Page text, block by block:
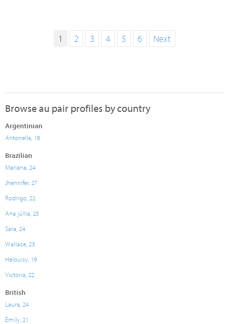
1 2 3 4 5 6 Next
Browse au pair profiles by country
Argentinian
Antonella, 18
Brazilian
Mariana, 24
Jhennifer, 27
Rodrigo, 22
Ana júllia, 25
Sara, 24
Wallace, 23
Helouisy, 19
Victoria, 22
British
Laura, 24
Emily, 21